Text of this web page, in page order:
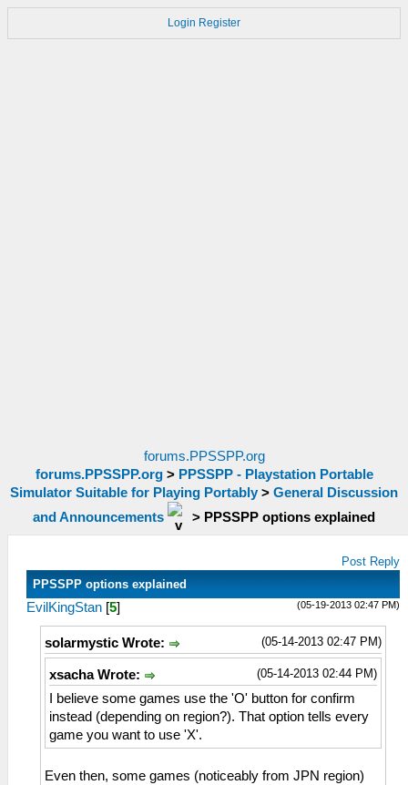
Login Register
forums.PPSSPP.org
forums.PPSSPP.org> PPSSPP - Playstation Portable
Simulator Suitable for Playing Portably > General Discussion
and Announcements
> PPSSPP options explained
Post Reply
PPSSPP options explained
(05-19-2013 02:47 PM)
EvilKingStan [5]
(05-14-2013 02:47 PM)
solarmystic Wrote:
(05-14-2013 02:44 PM)
xsacha Wrote:
I believe some games use the 'O' button for confirm
instead (depending on region?). That option tells every
game you want to use 'X'.
Even then, some games (noticeably from JPN region)